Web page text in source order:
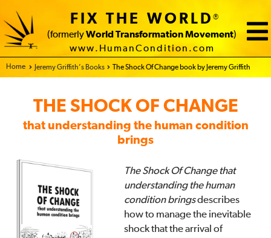
FIX THE WORLD®
(formerly World Transformation Movement)
www.HumanCondition.com
Home - FIX THE WORLD
Jeremy Griffith’s Books The Shock Of Change book by Jeremy Griffith
THE SHOCK OF CHANGE
that understanding the human condition
brings
The Shock Of Change that
understanding the human
condition bringsdescribes
how to manage the inevitable
shock that the arrival of